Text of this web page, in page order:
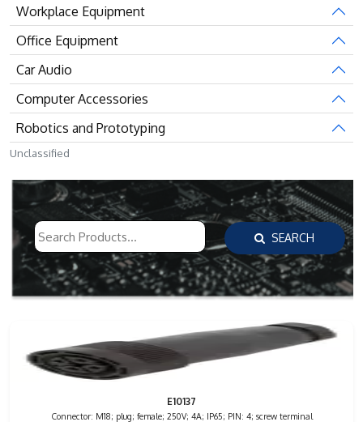
SEARCH
E10137
Connector: M18; plug; female; 250V; 4A; IP65; PIN: 4; screw terminal
Workplace Equipment
Office Equipment
Car Audio
Computer Accessories
Robotics and Prototyping
Unclassified